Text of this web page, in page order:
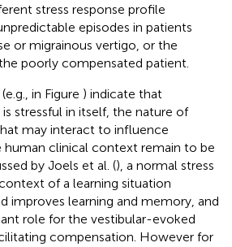
stress response profile
episodes in patients
or migrainous vertigo, or the
poorly compensated patient.
in Figure ) indicate that
stressful in itself, the nature of
may interact to influence
clinical context remain to be
by Joels et al. (), a normal stress
of a learning situation
improves learning and memory, and
role for the vestibular-evoked
compensation. However for